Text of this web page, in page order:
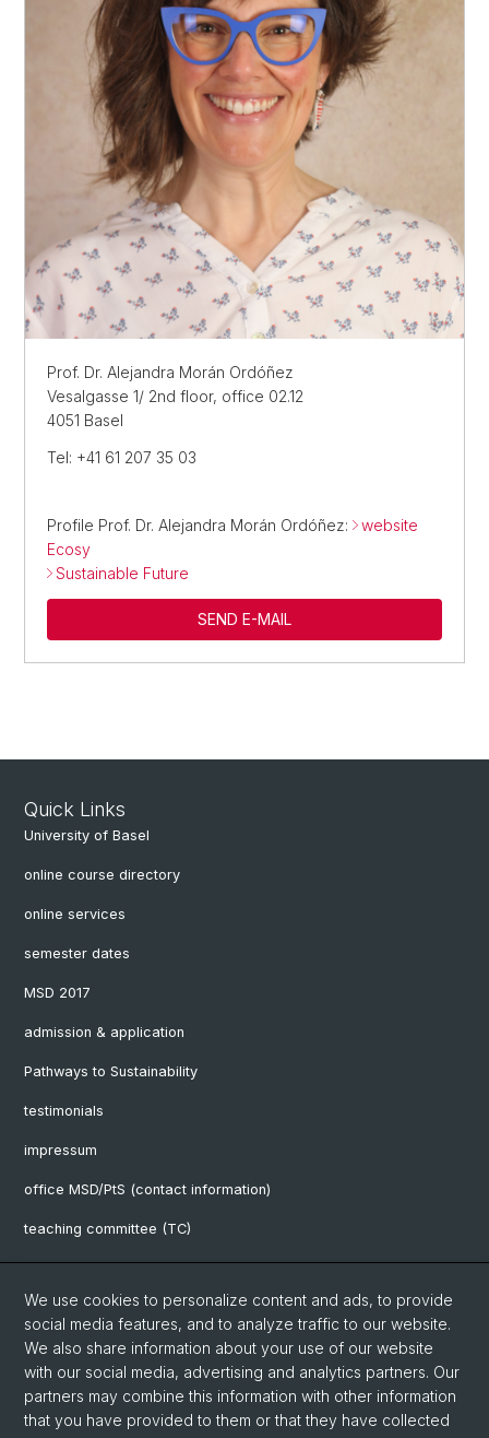
Prof. Dr. Alejandra Morán Ordóñez
Vesalgasse 1/ 2nd floor, office 02.12
4051 Basel
Tel: +41 61 207 35 03
Profile Prof. Dr. Alejandra Morán Ordóñez:
website
Ecosy
Sustainable Future
SEND E-MAIL
Quick Links
University of Basel
online course directory
online services
semester dates
MSD 2017
admission & application
Pathways to Sustainability
testimonials
impressum
office MSD/PtS (contact information)
teaching committee (TC)
downloads
FAQ
Social Media
UniBasel
We use cookies to personalize content and ads, to provide
social media features, and to analyze traffic to our website.
We also share information about your use of our website
with our social media, advertising and analytics partners. Our
partners may combine this information with other information
that you have provided to them or that they have collected